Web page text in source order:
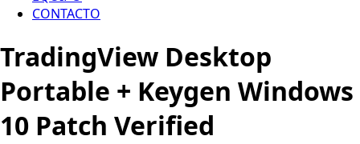
CONTACTO
TradingView Desktop
Portable + Keygen Windows
10 Patch Verified